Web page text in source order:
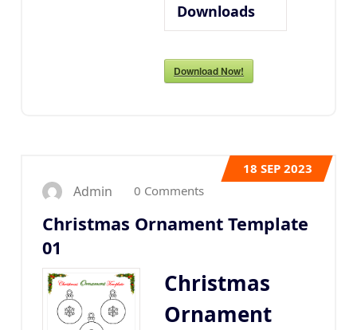
Downloads
Download Now!
18 SEP 2023
Admin 0 Comments
Christmas Ornament Template
01
Christmas
Ornament